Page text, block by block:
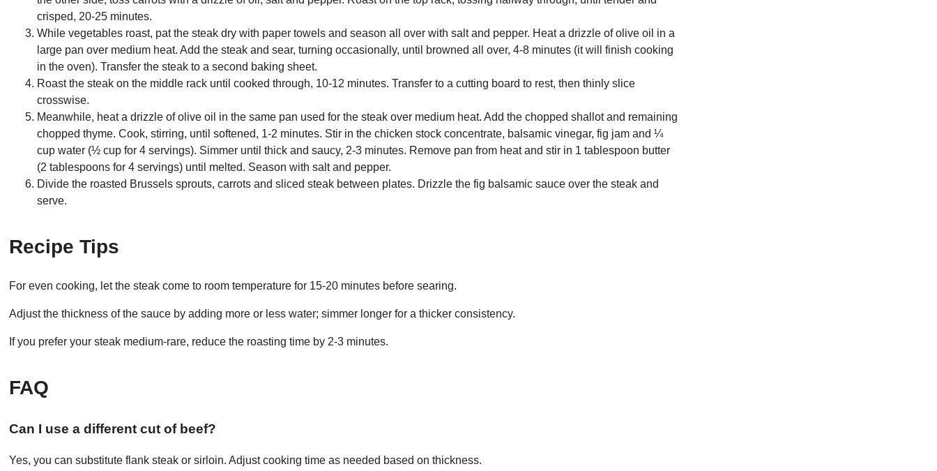
crisped, 20-25 minutes.
While vegetables roast, pat the steak dry with paper towels and season all over with salt and pepper. Heat a drizzle of olive oil in a
large pan over medium heat. Add the steak and sear, turning occasionally, until browned all over, 4-8 minutes (it will finish cooking
in the oven). Transfer the steak to a second baking sheet.
Roast the steak on the middle rack until cooked through, 10-12 minutes. Transfer to a cutting board to rest, then thinly slice
crosswise.
Meanwhile, heat a drizzle of olive oil in the same pan used for the steak over medium heat. Add the chopped shallot and remaining
chopped thyme. Cook, stirring, until softened, 1-2 minutes. Stir in the chicken stock concentrate, balsamic vinegar, fig jam and ¼
cup water (½ cup for 4 servings). Simmer until thick and saucy, 2-3 minutes. Remove pan from heat and stir in 1 tablespoon butter
(2 tablespoons for 4 servings) until melted. Season with salt and pepper.
Divide the roasted Brussels sprouts, carrots and sliced steak between plates. Drizzle the fig balsamic sauce over the steak and
serve.
Recipe Tips
For even cooking, let the steak come to room temperature for 15-20 minutes before searing.
Adjust the thickness of the sauce by adding more or less water; simmer longer for a thicker consistency.
If you prefer your steak medium-rare, reduce the roasting time by 2-3 minutes.
FAQ
Can I use a different cut of beef?
Yes, you can substitute flank steak or sirloin. Adjust cooking time as needed based on thickness.